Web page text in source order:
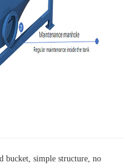
simple structure, no